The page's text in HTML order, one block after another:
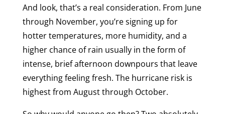
And look, that’s a real consideration. From June
through November, you’re signing up for
hotter temperatures, more humidity, and a
higher chance of rain usually in the form of
intense, brief afternoon downpours that leave
everything feeling fresh. The hurricane risk is
highest from August through October.